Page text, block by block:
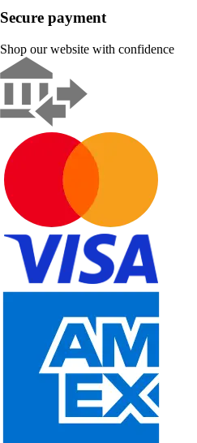
Secure payment
Shop our website with confidence